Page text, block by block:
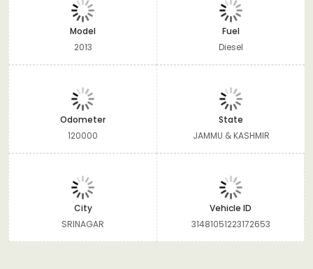
Model
2013
Fuel
Diesel
Odometer
120000
State
JAMMU & KASHMIR
City
SRINAGAR
Vehicle ID
31481051223172653